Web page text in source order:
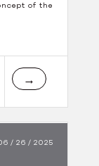
of the
→
/ 26 / 2025